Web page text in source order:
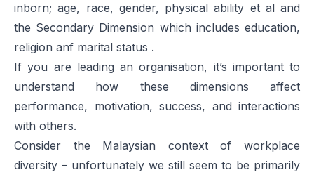
inborn; age, race, gender, physical ability et al and
the Secondary Dimension which includes education,
religion anf marital status .
If you are leading an organisation, it’s important to
understand how these dimensions affect
performance, motivation, success, and interactions
with others.
Consider the Malaysian context of workplace
diversity – unfortunately we still seem to be primarily